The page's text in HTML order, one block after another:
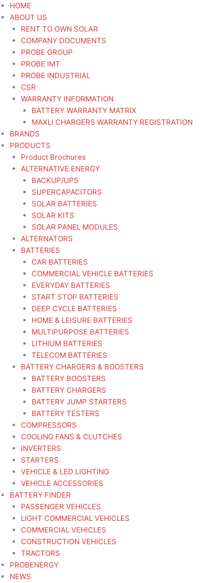
Skip
to
content
HOME
ABOUT US
RENT TO OWN SOLAR
COMPANY DOCUMENTS
PROBE GROUP
PROBE IMT
PROBE INDUSTRIAL
CSR
WARRANTY INFORMATION
BATTERY WARRANTY MATRIX
MAXLI CHARGERS WARRANTY REGISTRATION
BRANDS
PRODUCTS
Product Brochures
ALTERNATIVE ENERGY
BACKUP/UPS
SUPERCAPACITORS
SOLAR BATTERIES
SOLAR KITS
SOLAR PANEL MODULES
ALTERNATORS
BATTERIES
CAR BATTERIES
COMMERCIAL VEHICLE BATTERIES
EVERYDAY BATTERIES
START STOP BATTERIES
DEEP CYCLE BATTERIES
HOME & LEISURE BATTERIES
MULTIPURPOSE BATTERIES
LITHIUM BATTERIES
TELECOM BATTERIES
BATTERY CHARGERS & BOOSTERS
BATTERY BOOSTERS
BATTERY CHARGERS
BATTERY JUMP STARTERS
BATTERY TESTERS
COMPRESSORS
COOLING FANS & CLUTCHES
INVERTERS
STARTERS
VEHICLE & LED LIGHTING
VEHICLE ACCESSORIES
BATTERY FINDER
PASSENGER VEHICLES
LIGHT COMMERCIAL VEHICLES
COMMERCIAL VEHICLES
CONSTRUCTION VEHICLES
TRACTORS
PROBENERGY
NEWS